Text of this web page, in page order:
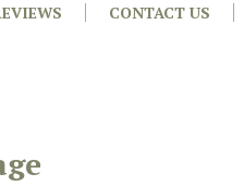
CONTACT US